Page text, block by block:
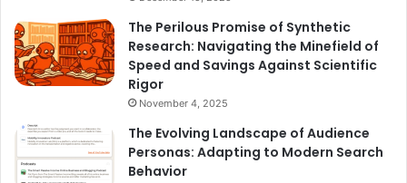
The Perilous Promise of Synthetic
Research: Navigating the Minefield of
Speed and Savings Against Scientific
Rigor
November 4, 2025
The Evolving Landscape of Audience
Personas: Adapting to Modern Search
Behavior